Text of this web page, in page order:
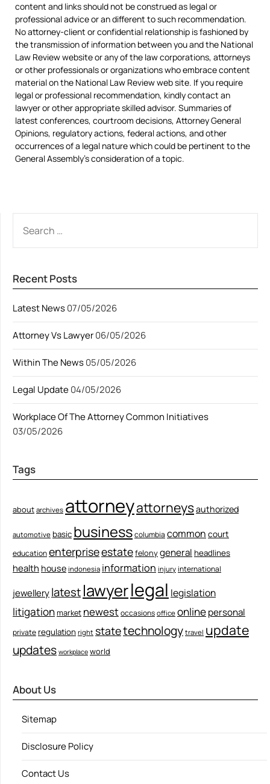
content and links should not be construed as legal or
professional advice or an different to such recommendation.
No attorney-client or confidential relationship is fashioned by
the transmission of information between you and the National
Law Review website or any of the law corporations, attorneys
or other professionals or organizations who embrace content
material on the National Law Review web site. If you require
legal or professional recommendation, kindly contact an
lawyer or other appropriate skilled advisor. Summaries of
latest conferences, courtroom decisions, Attorney General
Opinions, regulatory actions, federal actions, and other
occurrences of a legal nature which could be pertinent to the
General Assembly’s consideration of a topic.
FOR:
Recent Posts
Latest News07/05/2026
Attorney Vs Lawyer06/05/2026
Within The News05/05/2026
Legal Update04/05/2026
Workplace Of The Attorney Common Initiatives
03/05/2026
Tags
about archives attorneyattorneysauthorized
automotive basic businesscolumbia common court
educationenterpriseestatefelonygeneral headlines
health house indonesia information injury international
jewellery latestlawyerlegal legislation
litigationmarket newestoccasions office onlinepersonal
private regulation right statetechnology travel update
updates workplace world
About Us
Sitemap
Disclosure Policy
Contact Us